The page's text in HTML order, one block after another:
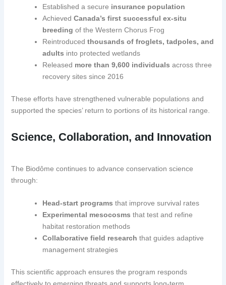
Established a secure insurance population
Achieved Canada’s first successful ex-situ
breeding of the Western Chorus Frog
Reintroduced thousands of froglets, tadpoles, and
adults into protected wetlands
Released more than 9,600 individuals across three
recovery sites since 2016
These efforts have strengthened vulnerable populations and
supported the species’ return to portions of its historical range.
Science, Collaboration, and Innovation
The Biodôme continues to advance conservation science
through:
Head-start programs that improve survival rates
Experimental mesocosms that test and refine
habitat restoration methods
Collaborative field research that guides adaptive
management strategies
This scientific approach ensures the program responds